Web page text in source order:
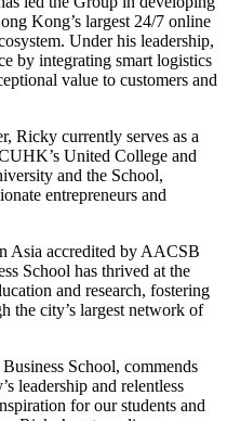
Kong’s largest 24/7 online
Under his leadership,
by integrating smart logistics
value to customers and
Ricky currently serves as a
United College and
and the School,
entrepreneurs and
Asia accredited by AACSB
School has thrived at the
and research, fostering
the city’s largest network of
School, commends
leadership and relentless
for our students and